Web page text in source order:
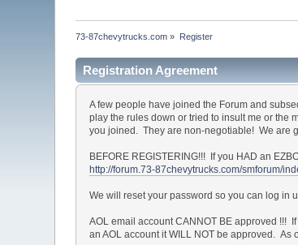
73-87chevytrucks.com » Register
Registration Agreement
A few people have joined the Forum and
play the rules down or tried to insult me or the
you joined. They are non-negotiable! We are
BEFORE REGISTERING!!! If you HAD an
http://forum.73-87chevytrucks.com/smforum/
We will reset your password so you can log in
AOL email account CANNOT BE approved !!!
an AOL account it WILL NOT be approved. As